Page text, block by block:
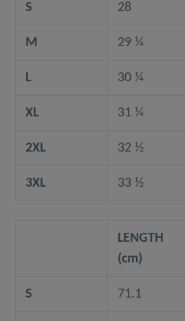
S 28
M 29 ¼
L 30 ¼
XL 31 ¼
2XL 32 ½
3XL 33 ½
LENGTH
(cm)
S 71.1